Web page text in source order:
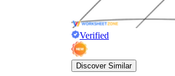
Verified
Discover Similar